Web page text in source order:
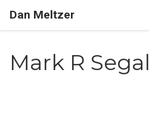
Dan Meltzer
Mark R Segal